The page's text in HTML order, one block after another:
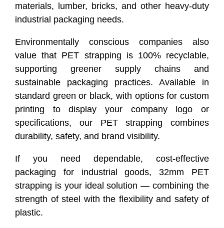
materials, lumber, bricks, and other heavy-duty
industrial packaging needs.
Environmentally conscious companies also
value that PET strapping is 100% recyclable,
supporting greener supply chains and
sustainable packaging practices. Available in
standard green or black, with options for custom
printing to display your company logo or
specifications, our PET strapping combines
durability, safety, and brand visibility.
If you need dependable, cost-effective
packaging for industrial goods, 32mm PET
strapping is your ideal solution — combining the
strength of steel with the flexibility and safety of
plastic.